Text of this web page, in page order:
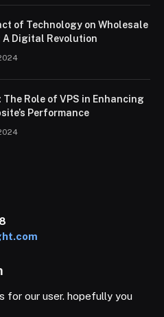
of Technology on Wholesale
A Digital Revolution
The Role of VPS in Enhancing
Performance
for our user. hopefully you